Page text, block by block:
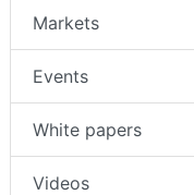
Markets
Events
White papers
Videos